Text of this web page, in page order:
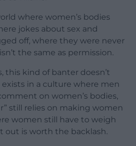
where women’s bodies
jokes about sex and
off, where they were never
the same as permission.
this kind of banter doesn’t
in a culture where men
on women’s bodies,
still relies on making women
women still have to weigh
out is worth the backlash.